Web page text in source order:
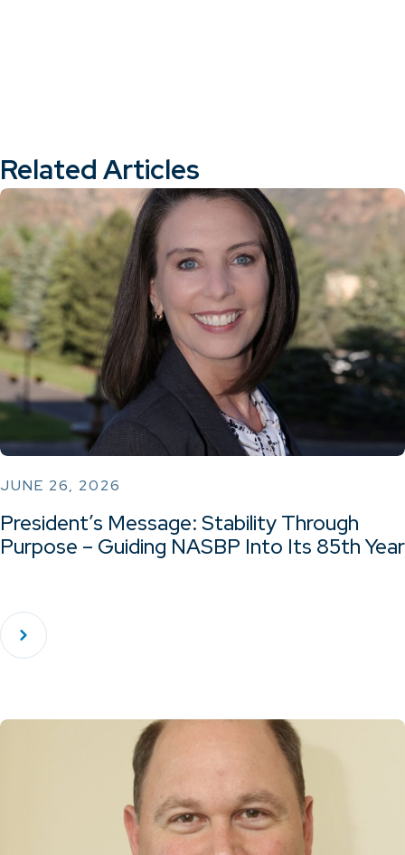
Related Articles
JUNE 26, 2026
President’s Message: Stability Through
Purpose – Guiding NASBP Into Its 85th Year